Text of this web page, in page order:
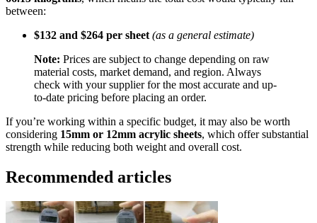
between:
$132 and $264 per sheet (as a general estimate)
Note: Prices are subject to change depending on raw
material costs, market demand, and region. Always
check with your supplier for the most accurate and up-
to-date pricing before placing an order.
If you’re working within a specific budget, it may also be worth
considering 15mm or 12mm acrylic sheets, which offer substantial
strength while reducing both weight and overall cost.
Recommended articles